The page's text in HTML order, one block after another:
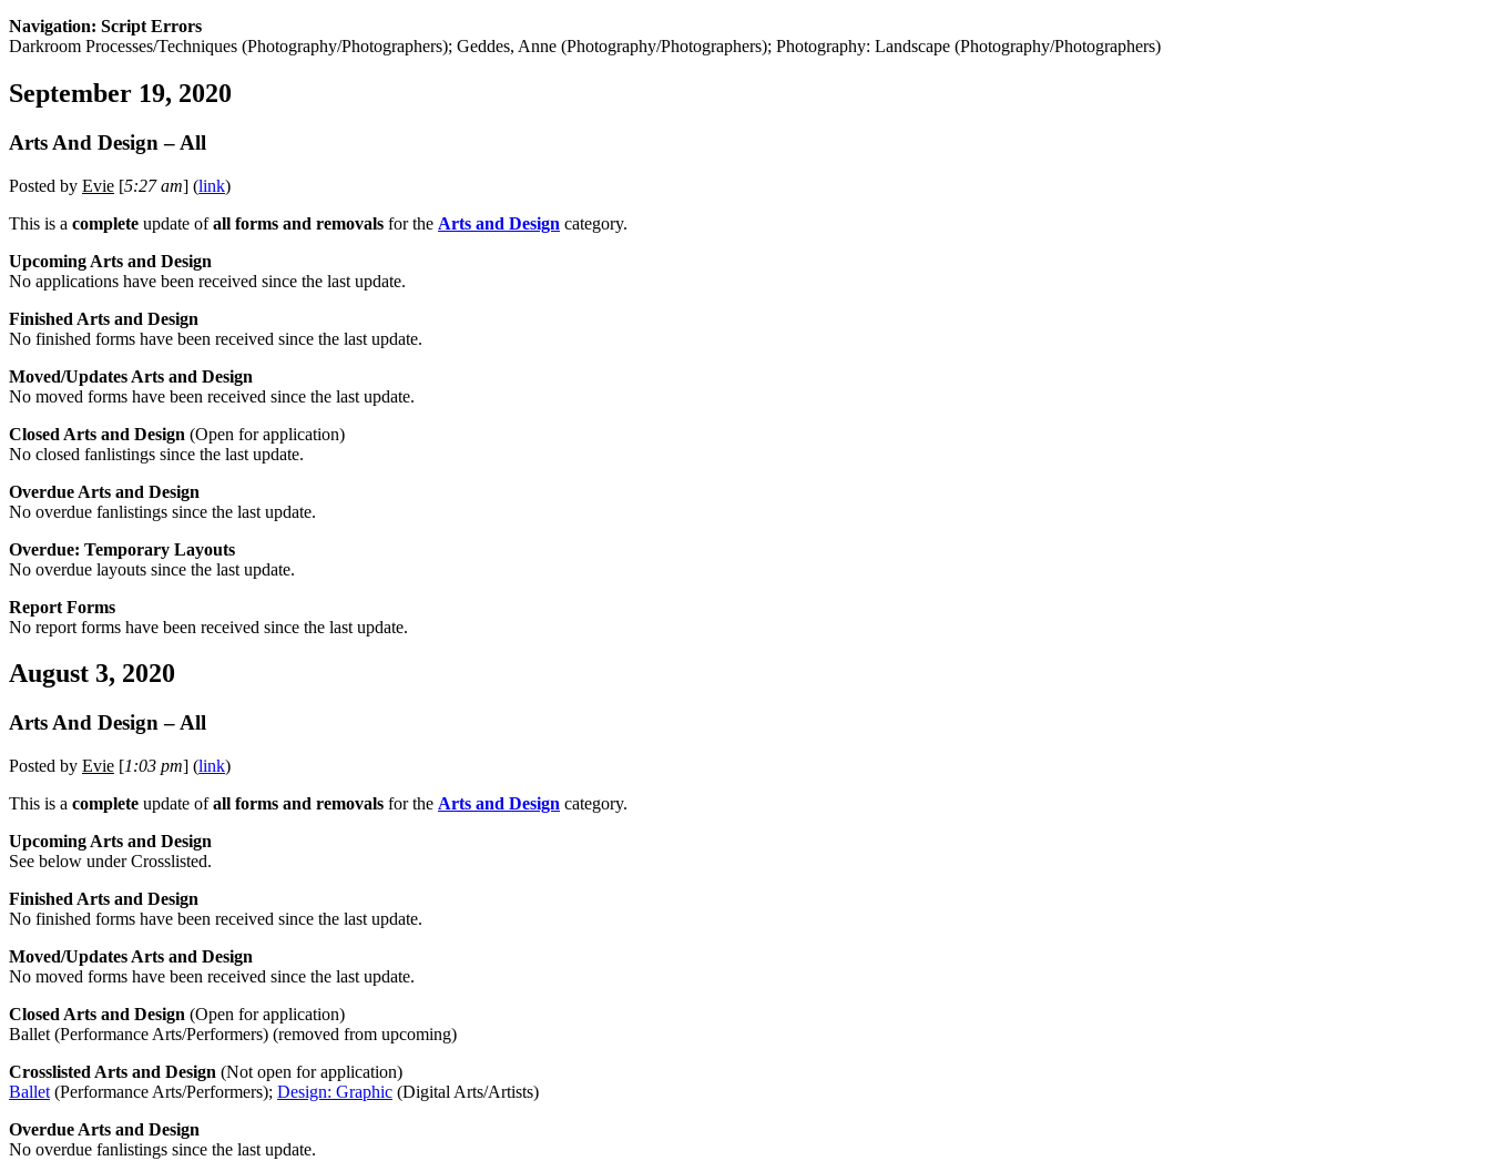
Navigation: Script Errors
Darkroom Processes/Techniques (Photography/Photographers); Geddes, Anne (Photography/Photographers); Photography: Landscape (Photography/Photographers)
September 19, 2020
Arts And Design – All
Posted by Evie [5:27 am] (link)
This is a complete update ofall forms and removals for the Arts and Design category.
Upcoming Arts and Design
No applications have been received since the last update.
Finished Arts and Design
No finished forms have been received since the last update.
Moved/Updates Arts and Design
No moved forms have been received since the last update.
Closed Arts and Design (Open for application)
No closed fanlistings since the last update.
Overdue Arts and Design
No overdue fanlistings since the last update.
Overdue: Temporary Layouts
No overdue layouts since the last update.
Report Forms
No report forms have been received since the last update.
August 3, 2020
Arts And Design – All
Posted by Evie [1:03 pm] (link)
This is a complete update ofall forms and removals for the Arts and Design category.
Upcoming Arts and Design
See below under Crosslisted.
Finished Arts and Design
No finished forms have been received since the last update.
Moved/Updates Arts and Design
No moved forms have been received since the last update.
Closed Arts and Design (Open for application)
Ballet (Performance Arts/Performers) (removed from upcoming)
Crosslisted Arts and Design (Not open for application)
Ballet (Performance Arts/Performers); Design: Graphic (Digital Arts/Artists)
Overdue Arts and Design
No overdue fanlistings since the last update.